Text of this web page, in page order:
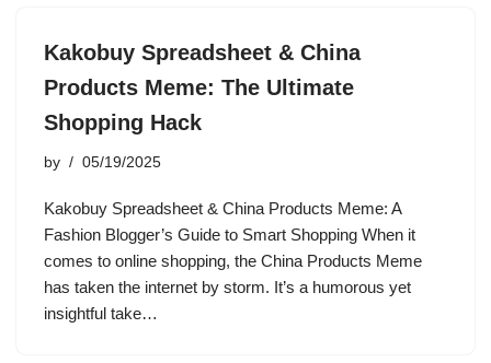
Kakobuy Spreadsheet & China
Products Meme: The Ultimate
Shopping Hack
by 05/19/2025
Kakobuy Spreadsheet & China Products Meme: A
Fashion Blogger’s Guide to Smart Shopping When it
comes to online shopping, the China Products Meme
has taken the internet by storm. It’s a humorous yet
insightful take…